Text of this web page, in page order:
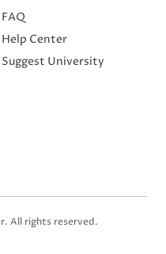
FAQ
Help Center
Suggest University
All rights reserved.